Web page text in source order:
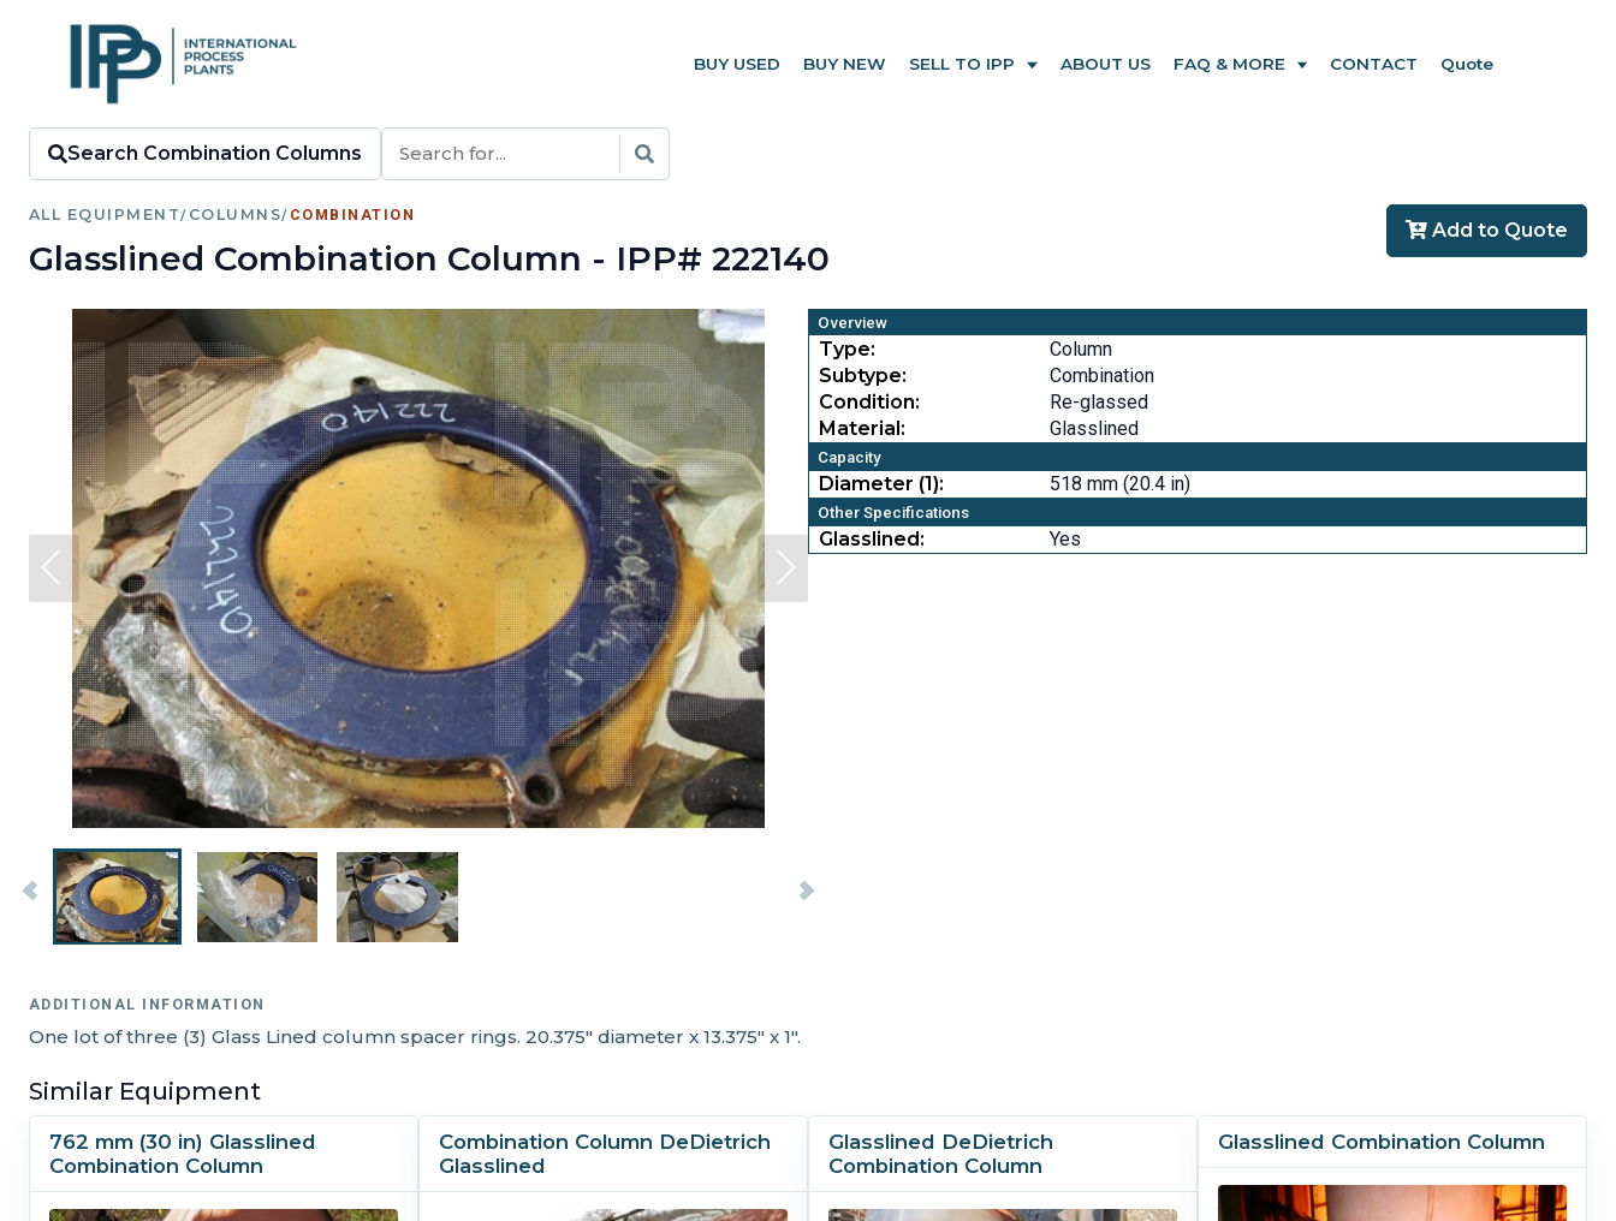
BUY USED BUY NEW SELL TO IPP ABOUT US FAQ & MORE CONTACT Quote
Search Combination Columns
ALL EQUIPMENT/ COLUMNS/ COMBINATION
Glasslined Combination Column - IPP# 222140
Add to Quote
Overview
Type:
Column
Subtype:
Combination
Condition:
Re-glassed
Material:
Glasslined
Capacity
Diameter (1): 518 mm (20.4 in)
Other Specifications
Glasslined: Yes
ADDITIONAL INFORMATION
One lot of three (3) Glass Lined column spacer rings. 20.375" diameter x 13.375" x 1".
Similar Equipment
762 mm (30 in) Glasslined
Combination Column
Combination Column DeDietrich
Glasslined
Glasslined DeDietrich
Combination Column
Glasslined Combination Column